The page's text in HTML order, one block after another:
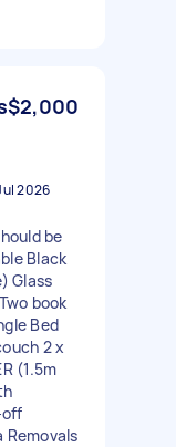
$2,000
2026
be
Black
Glass
book
Bed
2 x
(1.5m
off
Removals